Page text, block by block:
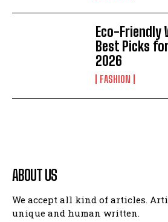
Eco-Friendly
Best Picks
2026
FASHION
ABOUT US
We accept all kind of articles.
unique and human written.